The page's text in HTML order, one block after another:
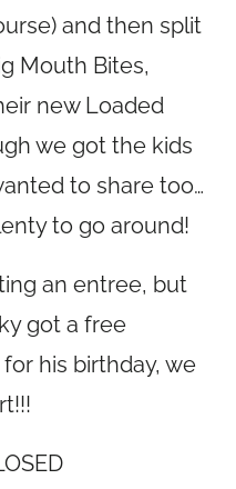
and then split
Mouth Bites,
new Loaded
we got the kids
to share too…
to go around!
an entree, but
got a free
his birthday, we